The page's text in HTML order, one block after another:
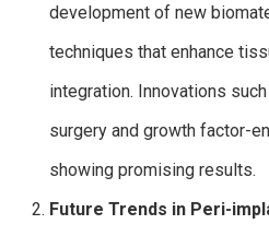
development of new
techniques that enhance
integration. Innovations
surgery and growth factor-
showing promising results.
Future Trends in Peri-